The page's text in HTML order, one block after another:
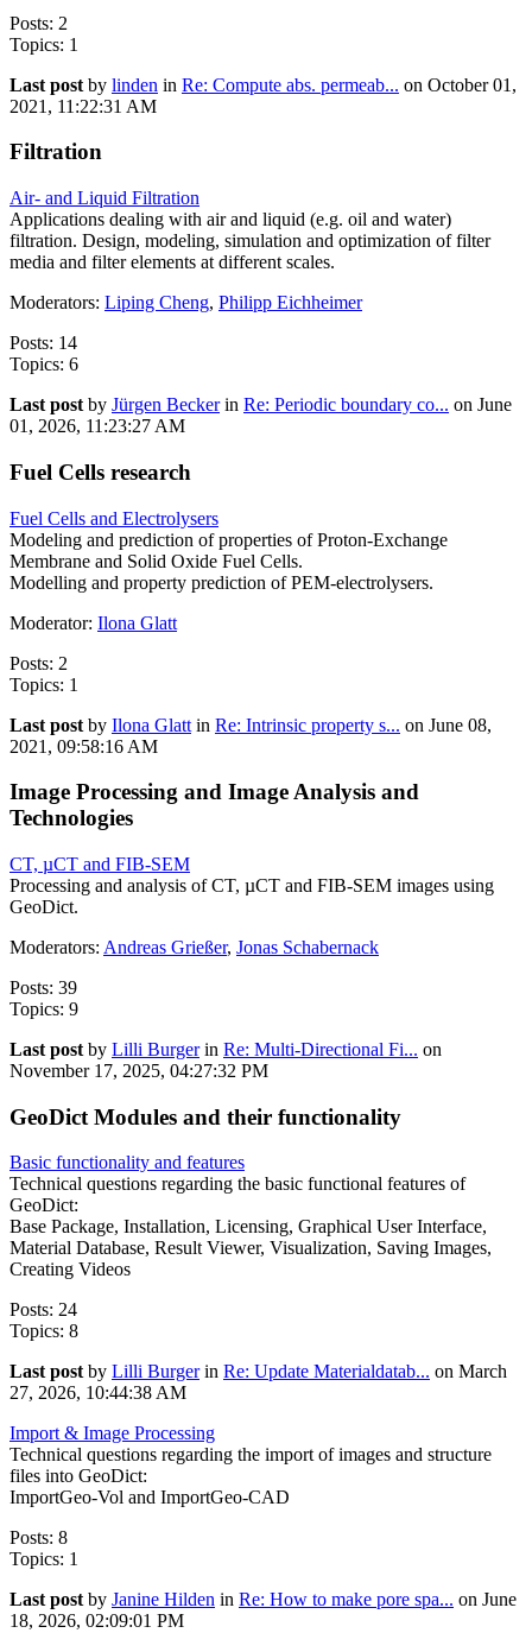
Posts: 2
Topics: 1
Last post by linden in Re: Compute abs. permeab... on October 01,
2021, 11:22:31 AM
Filtration
Air- and Liquid Filtration
Applications dealing with air and liquid (e.g. oil and water)
filtration. Design, modeling, simulation and optimization of filter
media and filter elements at different scales.
Moderators: Liping Cheng, Philipp Eichheimer
Posts: 14
Topics: 6
Last post by Jürgen Becker in Re: Periodic boundary co... on June
01, 2026, 11:23:27 AM
Fuel Cells research
Fuel Cells and Electrolysers
Modeling and prediction of properties of Proton-Exchange
Membrane and Solid Oxide Fuel Cells.
Modelling and property prediction of PEM-electrolysers.
Moderator: Ilona Glatt
Posts: 2
Topics: 1
Last post by Ilona Glatt in Re: Intrinsic property s... on June 08,
2021, 09:58:16 AM
Image Processing and Image Analysis and
Technologies
CT, µCT and FIB-SEM
Processing and analysis of CT, µCT and FIB-SEM images using
GeoDict.
Moderators: Andreas Grießer, Jonas Schabernack
Posts: 39
Topics: 9
Last post by Lilli Burger in Re: Multi-Directional Fi... on
November 17, 2025, 04:27:32 PM
GeoDict Modules and their functionality
Basic functionality and features
Technical questions regarding the basic functional features of
GeoDict:
Base Package, Installation, Licensing, Graphical User Interface,
Material Database, Result Viewer, Visualization, Saving Images,
Creating Videos
Posts: 24
Topics: 8
Last post by Lilli Burger in Re: Update Materialdatab... on March
27, 2026, 10:44:38 AM
Import & Image Processing
Technical questions regarding the import of images and structure
files into GeoDict:
ImportGeo-Vol and ImportGeo-CAD
Posts: 8
Topics: 1
Last post by Janine Hilden in Re: How to make pore spa... on June
18, 2026, 02:09:01 PM